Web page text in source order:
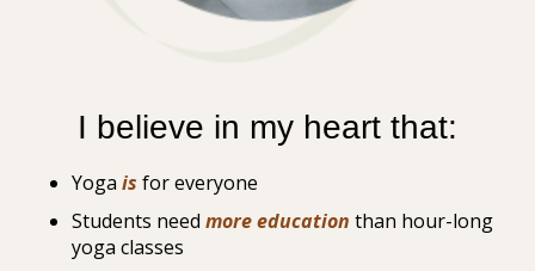
I believe in my heart that:
Yoga is for everyone
Students need more education than hour-long
yoga classes